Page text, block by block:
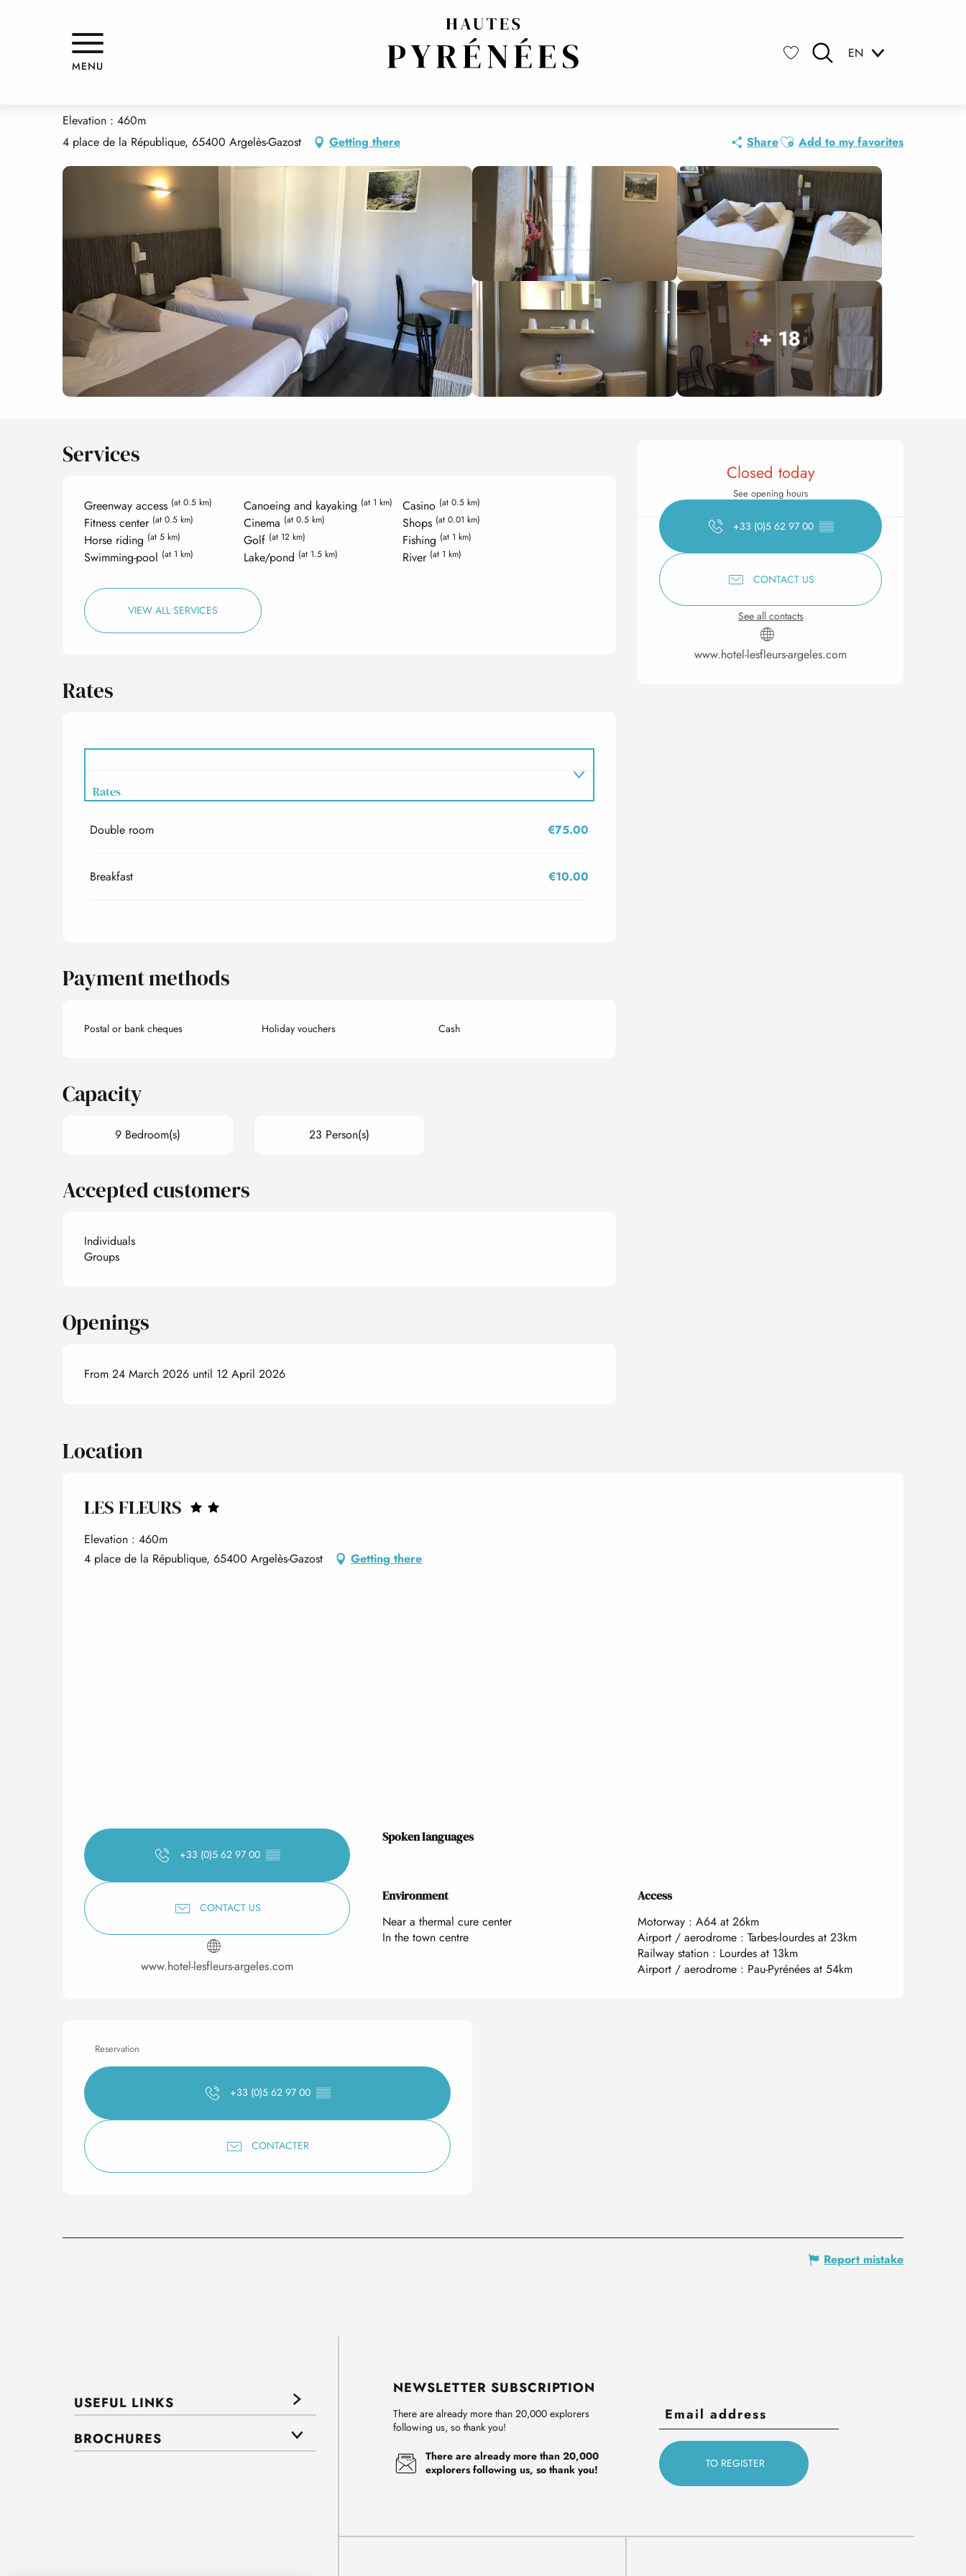
EN
MENU
LES FLEURS
Elevation : 460m
4 place de la République, 65400 Argelès-Gazost
Getting there ShareAjouter aux favoris
Add to my favorites
+ 18
Opening hours &
Closed today
See opening hours
+33 (0)5 62 97 00 ▒▒
CONTACT US
See all contacts
www.hotel-lesfleurs-argeles.com
Services
Greenway access (at 0.5 km) Canoeing and kayaking (at 1 km) Casino (at 0.5 km)
Fitness center (at 0.5 km) Cinema (at 0.5 km) Shops (at 0.01 km)
Horse riding (at 5 km) Golf (at 12 km) Fishing (at 1 km)
Swimming-pool (at 1 km) Lake/pond (at 1.5 km) River (at 1 km)
VIEW ALL SERVICES
Rates
Rates
Rates 2027
Double room €75.00
Breakfast €10.00
Payment methods
Postal or bank cheques Holiday vouchers Cash
Capacity
9 Bedroom(s) 23 Person(s)
Accepted customers
Individuals
Groups
Openings
From 24 March 2026 until 12 April 2026
Location
LES FLEURS
Elevation : 460m
4 place de la République, 65400 Argelès-Gazost
Getting there
+33 (0)5 62 97 00 ▒▒
CONTACT US
www.hotel-lesfleurs-argeles.com
Spoken languages
Spoken languages
Environment
Environment
Near a thermal cure center
In the town centre
Access
Access
Motorway : A64 at 26km
Airport / aerodrome : Tarbes-lourdes at 23km
Railway station : Lourdes at 13km
Airport / aerodrome : Pau-Pyrénées at 54km
Reservation
+33 (0)5 62 97 00 ▒▒
CONTACTER
Report mistake
USEFUL LINKS
BROCHURES
NEWSLETTER SUBSCRIPTION
There are already more than 20,000 explorers
following us, so thank you!
There are already more than 20,000
explorers following us, so thank you!